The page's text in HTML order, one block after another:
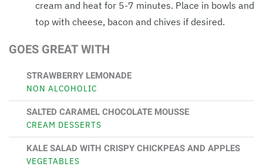
cream and heat for 5-7 minutes. Place in bowls and
top with cheese, bacon and chives if desired.
GOES GREAT WITH
STRAWBERRY LEMONADE
NON ALCOHOLIC
SALTED CARAMEL CHOCOLATE MOUSSE
CREAM DESSERTS
KALE SALAD WITH CRISPY CHICKPEAS AND APPLES
VEGETABLES